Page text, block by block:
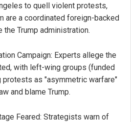
to quell violent protests,
are a coordinated foreign-backed
Trump administration.
Campaign: Experts allege the
with left-wing groups (funded
as "asymmetric warfare"
and blame Trump.
Feared: Strategists warn of